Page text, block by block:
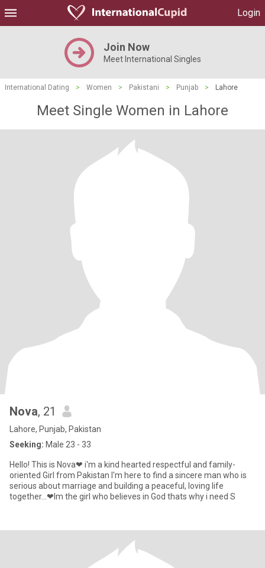
Login
Join Now
Meet International Singles
International Dating > Women > Pakistani > Punjab > Lahore
Meet Single Women in Lahore
Nova, 21
Lahore, Punjab, Pakistan
Seeking: Male 23 - 33
Hello! This is Nova❤ i'm a kind hearted respectful and family-
oriented Girl from Pakistan I'm here to find a sincere man who is
serious about marriage and building a peaceful, loving life
together...❤Im the girl who believes in God thats why i need S